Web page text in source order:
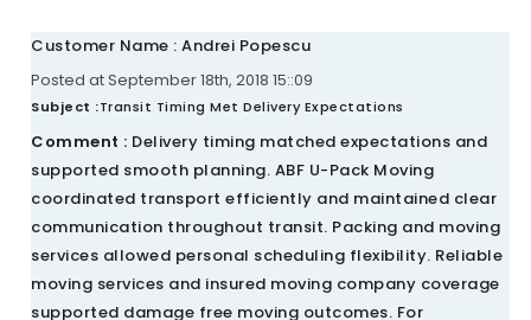
Customer Name : Andrei Popescu
Posted at September 18th, 2018 15::09
Subject :Transit Timing Met Delivery Expectations
Comment : Delivery timing matched expectations and
supported smooth planning. ABF U-Pack Moving
coordinated transport efficiently and maintained clear
communication throughout transit. Packing and moving
services allowed personal scheduling flexibility. Reliable
moving services and insured moving company coverage
supported damage free moving outcomes. For